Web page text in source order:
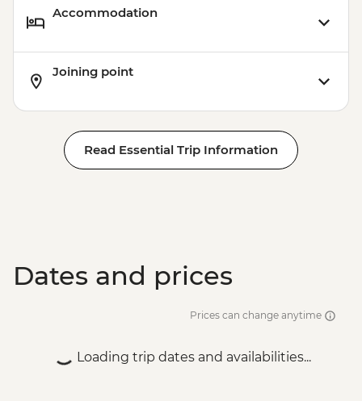
Victoria Falls - Bridge Tour - USD64
USD74
Victoria Falls - Bridge Swing - USD137
Accommodation
Joining point
Read Essential Trip Information
Dates and prices
Prices can change anytime
Loading trip dates and availabilities...